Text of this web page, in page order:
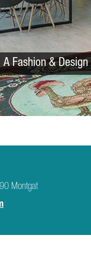
A Fashion &
Montgat